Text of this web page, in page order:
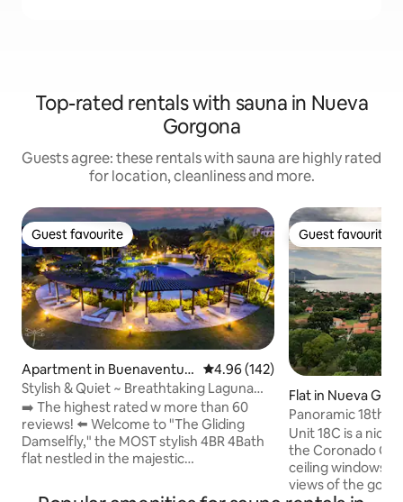
Top-rated rentals with sauna in Nueva
Gorgona
Guests agree: these rentals with sauna are highly rated
for location, cleanliness and more.
Guest favourite
Guest favourite
Apartment in Buenaventur
a, El Chirú
4.96 out of 5 average rating,
4.96 (142)
Stylish & Quiet ~ Breathtaking Laguna
Views ~Pool
➡️ The highest rated w more than 60
reviews! ⬅️ Welcome to "The Gliding
Damselfly," the MOST stylish 4BR 4Bath
flat nestled in the majestic
crowds and enjoying mesmerizing
Guest favourite
Guest favourite
Flat in Nueva
Panoramic 18th
Coronado
Unit 18C is a nice
the Coronado
ceiling windows
views of the golf